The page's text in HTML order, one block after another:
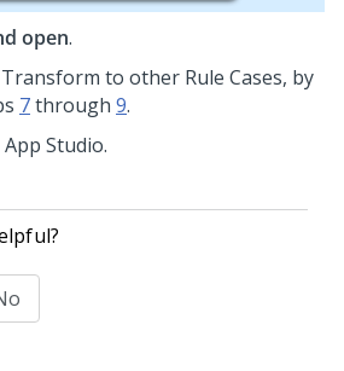
open.
to other Rule Cases, by
7through 9.
App Studio.